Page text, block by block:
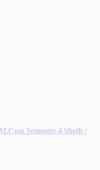
Semester 4 Sheth |